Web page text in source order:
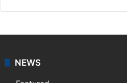
Asian News International.